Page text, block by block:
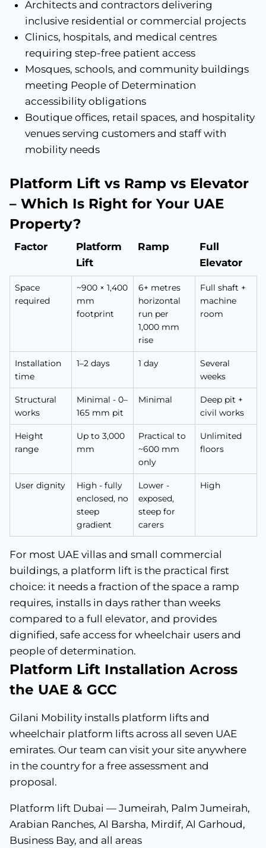
Architects and contractors delivering
inclusive residential or commercial projects
Clinics, hospitals, and medical centres
requiring step-free patient access
Mosques, schools, and community buildings
meeting People of Determination
accessibility obligations
Boutique offices, retail spaces, and hospitality
venues serving customers and staff with
mobility needs
Platform Lift vs Ramp vs Elevator
– Which Is Right for Your UAE
Property?
Factor
Platform
Lift
Ramp
Full
Elevator
Space
required
~900 × 1,400
mm
footprint
6+ metres
horizontal
run per
1,000 mm
rise
Full shaft +
machine
room
Installation
time
1–2 days 1 day
Several
weeks
Structural
works
Minimal - 0–
165 mm pit
Minimal
Deep pit +
civil works
Height
range
Up to 3,000
mm
Practical to
~600 mm
only
Unlimited
floors
User dignity
High - fully
enclosed, no
steep
gradient
Lower -
exposed,
steep for
carers
High
For most UAE villas and small commercial
buildings, a platform lift is the practical first
choice: it needs a fraction of the space a ramp
requires, installs in days rather than weeks
compared to a full elevator, and provides
dignified, safe access for wheelchair users and
people of determination.
Platform Lift Installation Across
the UAE & GCC
Gilani Mobility installs platform lifts and
wheelchair platform lifts across all seven UAE
emirates. Our team can visit your site anywhere
in the country for a free assessment and
proposal.
Platform lift Dubai — Jumeirah, Palm Jumeirah,
Arabian Ranches, Al Barsha, Mirdif, Al Garhoud,
Business Bay, and all areas